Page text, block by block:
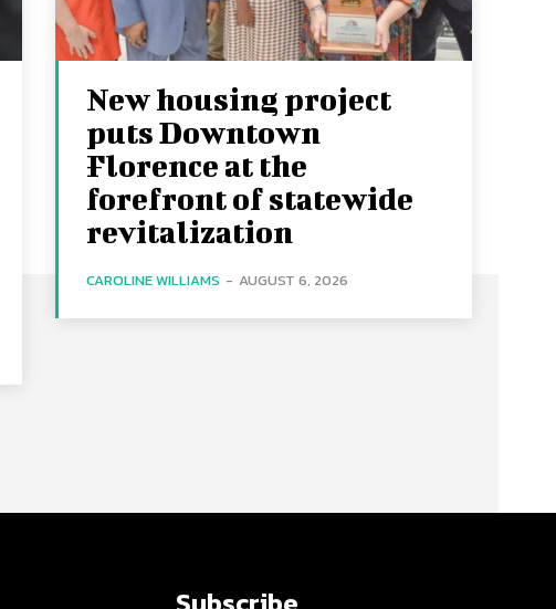
New housing project
puts Downtown
Florence at the
forefront of statewide
revitalization
CAROLINE WILLIAMS - AUGUST 6, 2026